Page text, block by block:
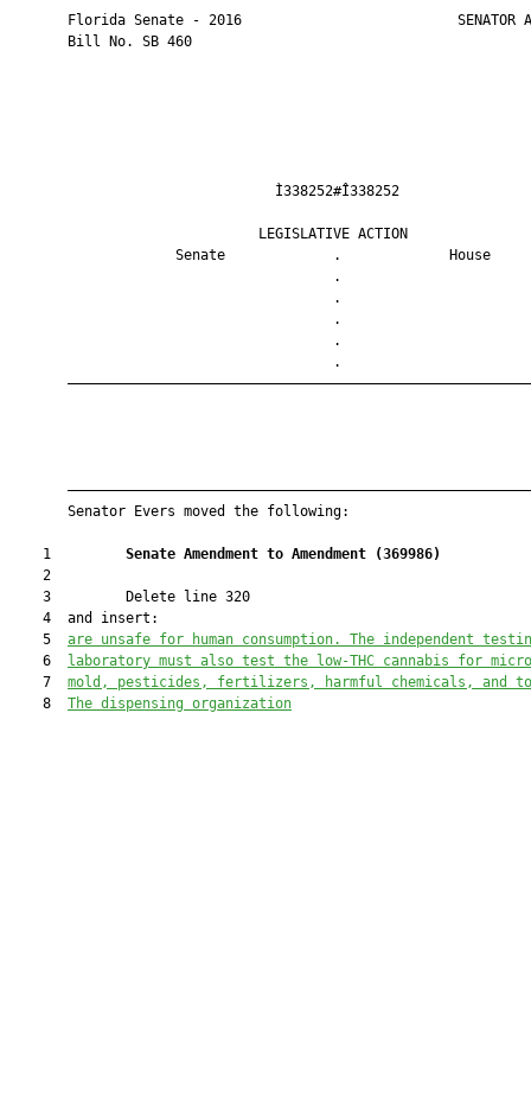
Florida Senate - 2016                          SENATOR
       Bill No. SB 460
LEGISLATIVE
Senate             .
       Senator Evers moved the following:
    1
Senate Amendment to Amendment (369986)
    2
    3         Delete line 320
    4  and insert:
    5
are unsafe for human consumption. The independent
    6
laboratory must also test the low-THC cannabis for
    7
mold, pesticides, fertilizers, harmful chemicals, and
    8
The dispensing organization